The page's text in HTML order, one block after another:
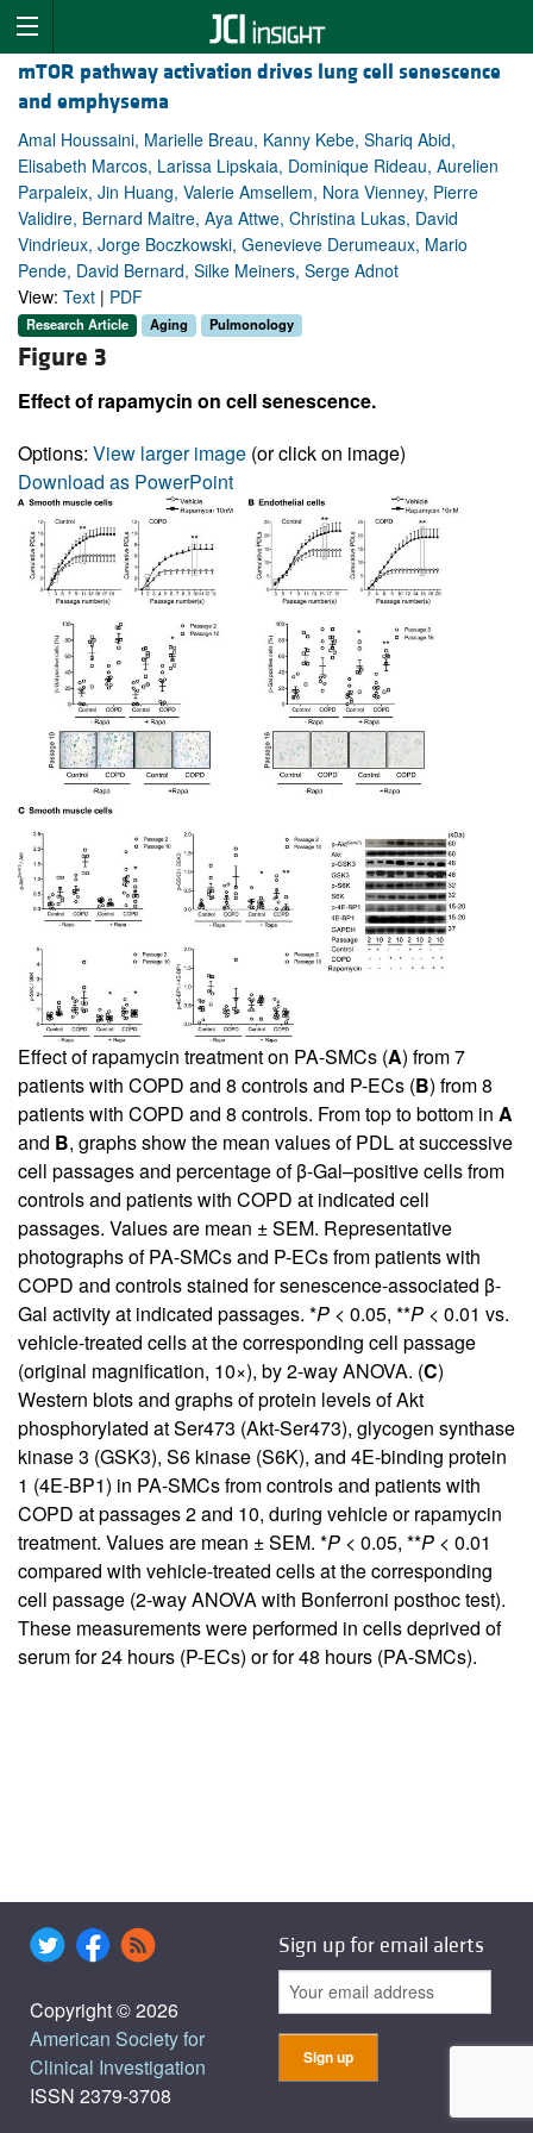
mTOR pathway activation drives lung cell senescence
and emphysema
Amal Houssaini, Marielle Breau, Kanny Kebe, Shariq Abid,
Elisabeth Marcos, Larissa Lipskaia, Dominique Rideau, Aurelien
Parpaleix, Jin Huang, Valerie Amsellem, Nora Vienney, Pierre
Validire, Bernard Maitre, Aya Attwe, Christina Lukas, David
Vindrieux, Jorge Boczkowski, Genevieve Derumeaux, Mario
Pende, David Bernard, Silke Meiners, Serge Adnot
View: Text | PDF
Research Article Aging Pulmonology
Figure 3
Effect of rapamycin on cell senescence.
Options: View larger image (or click on image)
Download as PowerPoint
Effect of rapamycin treatment on PA-SMCs (A) from 7
patients with COPD and 8 controls and P-ECs (B) from 8
patients with COPD and 8 controls. From top to bottom in A
and B, graphs show the mean values of PDL at successive
cell passages and percentage of β-Gal–positive cells from
controls and patients with COPD at indicated cell
passages. Values are mean ± SEM. Representative
photographs of PA-SMCs and P-ECs from patients with
COPD and controls stained for senescence-associated β-
Gal activity at indicated passages. *P < 0.05, **P < 0.01 vs.
vehicle-treated cells at the corresponding cell passage
(original magnification, 10×), by 2-way ANOVA. (C)
Western blots and graphs of protein levels of Akt
phosphorylated at Ser473 (Akt-Ser473), glycogen synthase
kinase 3 (GSK3), S6 kinase (S6K), and 4E-binding protein
1 (4E-BP1) in PA-SMCs from controls and patients with
COPD at passages 2 and 10, during vehicle or rapamycin
treatment. Values are mean ± SEM. *P < 0.05, **P < 0.01
compared with vehicle-treated cells at the corresponding
cell passage (2-way ANOVA with Bonferroni posthoc test).
These measurements were performed in cells deprived of
serum for 24 hours (P-ECs) or for 48 hours (PA-SMCs).
Copyright © 2026
American Society for
Clinical Investigation
ISSN 2379-3708
Sign up for email alerts